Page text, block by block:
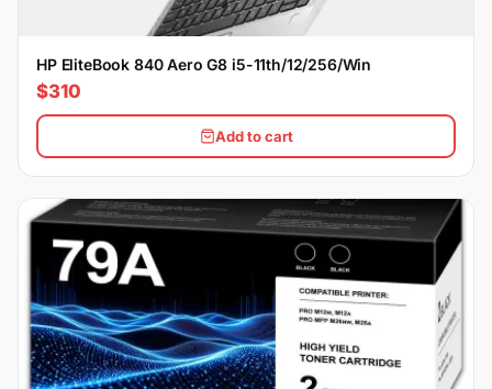
HP EliteBook 840 Aero G8 i5-11th/12/256/Win
$310
Add to cart